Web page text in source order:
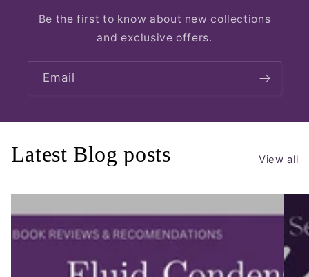
Be the first to know about new collections
and exclusive offers.
Email
Latest Blog posts View all